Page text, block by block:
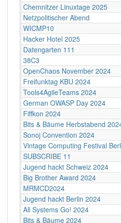
Chemnitzer Linuxtage 2025
Netzpolitischer Abend
WICMP10
Hacker Hotel 2025
Datengarten 111
38C3
OpenChaos November 2024
Freifunktag KBU 2024
Tools4AgileTeams 2024
German OWASP Day 2024
Fiffkon 2024
Bits & Bäume Herbstabend
Sonoj Convention 2024
Vintage Computing Festival
SUBSCRIBE 11
Jugend hackt Schweiz 2024
Big Brother Award 2024
MRMCD2024
Jugend hackt Berlin 2024
All Systems Go! 2024
Bits & Bäume 2024